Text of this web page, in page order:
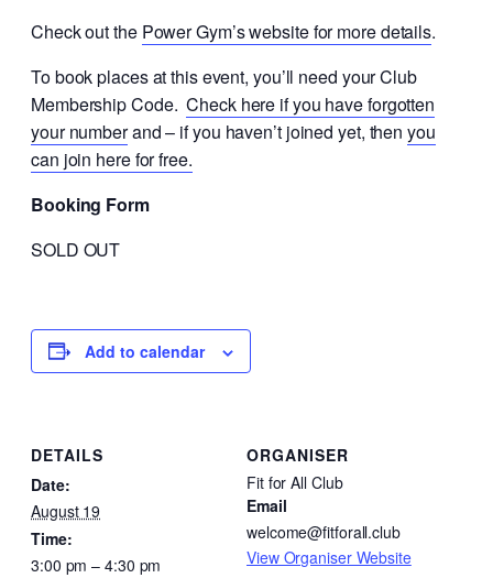
Check out the Power Gym’s website for more details.
To book places at this event, you’ll need your Club
Membership Code.Check here if you have forgotten
your numberand – if you haven’t joined yet, thenyou
can join here for free.
Booking Form
SOLD OUT
Add to calendar
DETAILS
Date:
August 19
Time:
3:00 pm – 4:30 pm
ORGANISER
Fit for All Club
Email
welcome@fitforall.club
View Organiser Website